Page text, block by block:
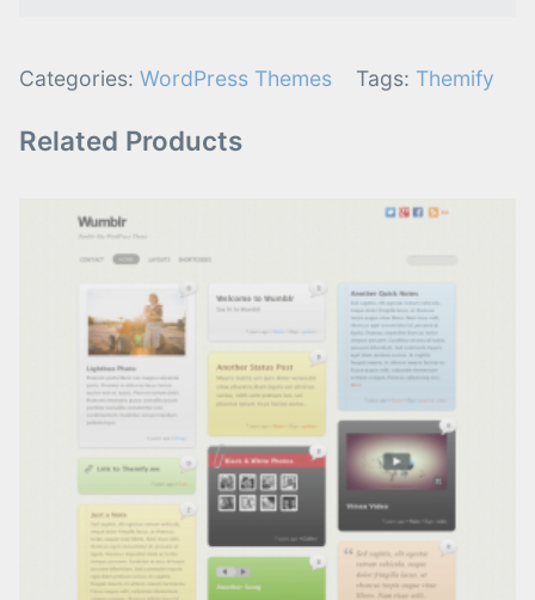
Categories: WordPress Themes Tags: Themify
Related Products